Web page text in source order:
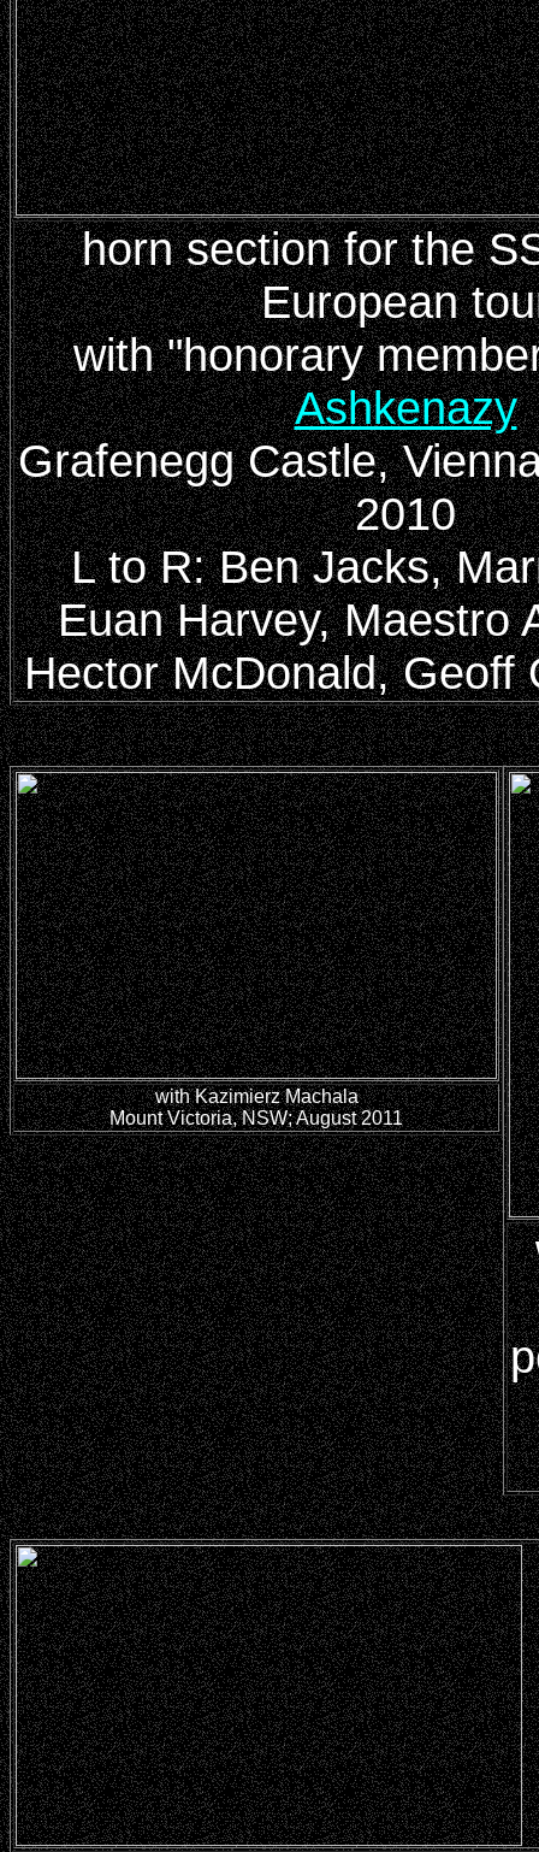
horn section for the
European
with"honorary
Ashkenazy
Grafenegg Castle,
2010
L to R: Ben Jacks,
Euan Harvey, Maestro
Hector McDonald, Geoff
with Kazimierz Machala
Mount Victoria, NSW; August 2011